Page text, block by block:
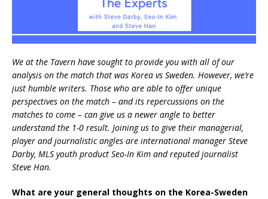
We at the Tavern have sought to provide you with all of our
analysis on the match that was Korea vs Sweden. However, we’re
just humble writers. Those who are able to offer unique
perspectives on the match – and its repercussions on the
matches to come – can give us a newer angle to better
understand the 1-0 result. Joining us to give their managerial,
player and journalistic angles are international manager Steve
Darby, MLS youth product Seo-In Kim and reputed journalist
Steve Han.
What are your general thoughts on the Korea-Sweden